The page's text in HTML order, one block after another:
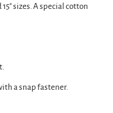
sizes. A special cotton
a snap fastener.